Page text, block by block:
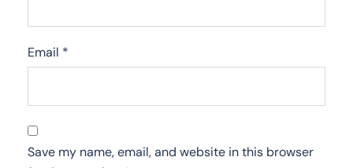
Email *
Save my name, email, and website in this browser